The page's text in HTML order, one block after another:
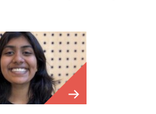
Sethulakshmi
Chandrasekharan